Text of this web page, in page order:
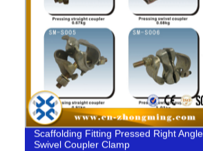
Scaffolding Fitting Pressed Right Angle
Swivel Coupler Clamp